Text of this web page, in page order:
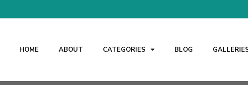
HOME ABOUT CATEGORIES BLOG